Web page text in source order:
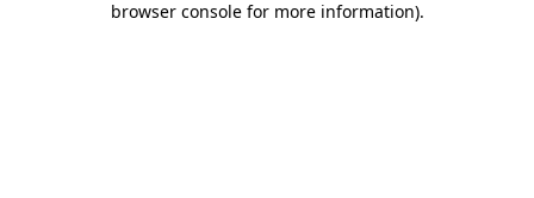
browser console for more information).